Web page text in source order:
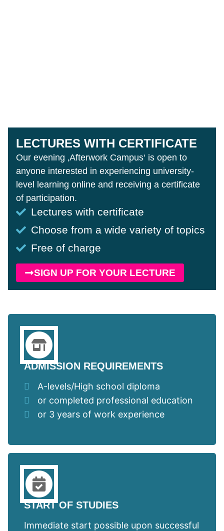
LECTURES WITH CERTIFICATE
Our evening ‚Afterwork Campus‘ is open to
anyone interested in experiencing university-
level learning online and receiving a certificate
of participation.
Lectures with certificate
Choose from a wide variety of topics
Free of charge
SIGN UP FOR YOUR LECTURE
ADMISSION REQUIREMENTS
A-levels/High school diploma
or completed professional education
or 3 years of work experience
START OF STUDIES
Immediate start possible upon successful